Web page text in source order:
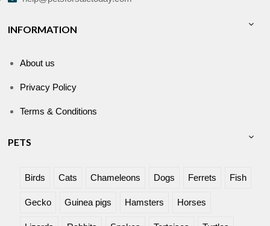
INFORMATION
About us
Privacy Policy
Terms & Conditions
PETS
Birds Cats Chameleons Dogs Ferrets Fish
Gecko Guinea pigs Hamsters Horses